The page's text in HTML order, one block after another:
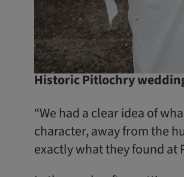
Historic Pitlochry
“We had a clear idea of
character, away from the
exactly what they found at